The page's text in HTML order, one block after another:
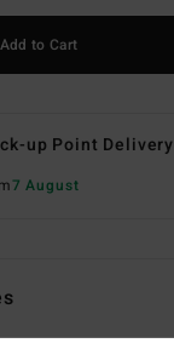
Add to Cart
up Point Delivery
7 August